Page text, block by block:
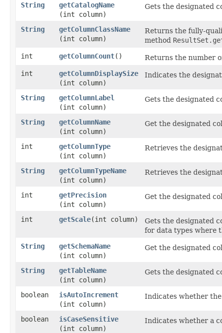
String getCatalogName
(int column)
Gets the designated
String getColumnClassName
(int column)
Returns the fully-
method
int
getColumnCount()
Returns the number
int
getColumnDisplaySize
(int column)
Indicates the
String getColumnLabel
(int column)
Gets the designated
String getColumnName
(int column)
Get the designated
int getColumnType
(int column)
Retrieves the
String getColumnTypeName
(int column)
Retrieves the
int getPrecision
(int column)
Get the designated
int getScale​(int column)
Gets the designated
for data types where
String
getSchemaName
(int column)
Get the designated
String getTableName
(int column)
Gets the designated
boolean isAutoIncrement
(int column)
Indicates whether
boolean isCaseSensitive
(int column)
Indicates whether a